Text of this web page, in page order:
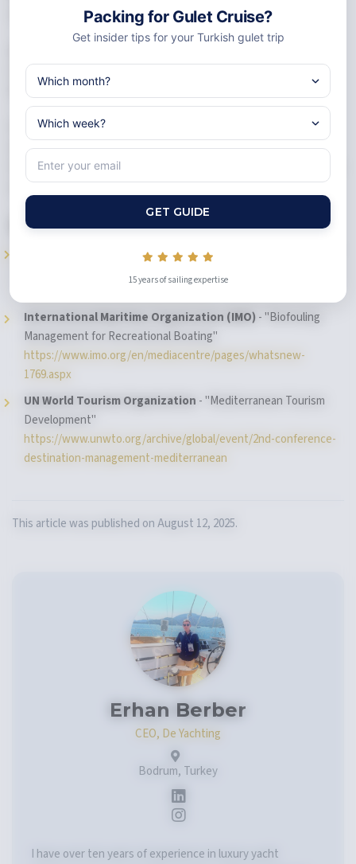
adventure. It offers relaxation and culture too.
fun.
Mediterranean adventure along Turkey's amazing coast.
Your gulet packing list helps create incredible blue cruise turkey
memories. You'll swim in hidden coves. You'll explore ancient ruins.
Good preparation means you're ready for every magical moment on
your turkish riviera adventure.
References
- "10 Must-Pack Items for a Mediterranean Cruise"
International Maritime Organization (IMO)- "Biofouling
Management for Recreational Boating"
https://www.imo.org/en/mediacentre/pages/whatsnew-
1769.aspx
UN World Tourism Organization - "Mediterranean Tourism
Development"
https://www.unwto.org/archive/global/event/2nd-conference-
destination-management-mediterranean
This article was published on August 12, 2025.
Erhan Berber
CEO, De Yachting
Bodrum, Turkey
I have over ten years of experience in luxury yacht
Packing for Gulet Cruise?
Get insider tips for your Turkish gulet trip
GET GUIDE
15 years of sailing expertise